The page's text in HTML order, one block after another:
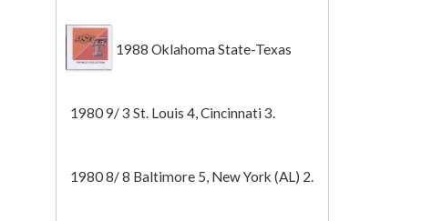
0 (Game 2).
1988 Oklahoma State-Texas
1980 9/ 3 St. Louis 4, Cincinnati 3.
1980 8/ 8 Baltimore 5, New York (AL) 2.